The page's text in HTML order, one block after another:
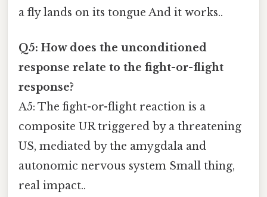
a fly lands on its tongue And it works..
Q5: How does the unconditioned
response relate to the fight-or-flight
response?
A5: The fight-or-flight reaction is a
composite UR triggered by a threatening
US, mediated by the amygdala and
autonomic nervous system Small thing,
real impact..